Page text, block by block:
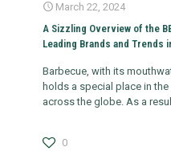
March 22, 2024
A Sizzling Overview of the
Leading Brands and Trends
Barbecue, with its
holds a special place in
across the globe. As a
0